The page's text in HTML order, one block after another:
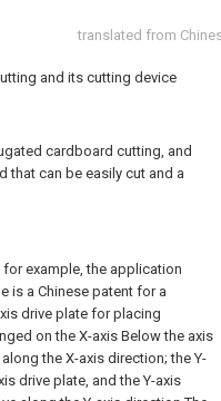
translated from
and its cutting device
cardboard cutting, and
that can be easily cut and a
example, the application
is a Chinese patent for a
drive plate for placing
on the X-axis Below the axis
the X-axis direction; the Y-
drive plate, and the Y-axis